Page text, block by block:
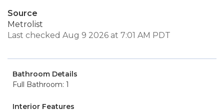
Source
Metrolist
Last checked Aug 9 2026 at 7:01 AM PDT
Bathroom Details
Full Bathroom: 1
Interior Features